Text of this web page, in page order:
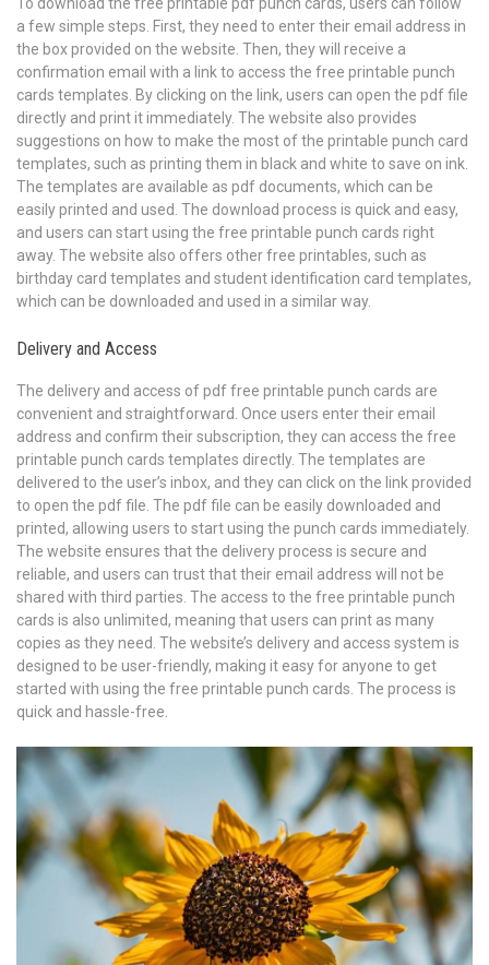
a few simple steps. First, they need to enter their email address in
the box provided on the website. Then, they will receive a
confirmation email with a link to access the free printable punch
cards templates. By clicking on the link, users can open the pdf file
directly and print it immediately. The website also provides
suggestions on how to make the most of the printable punch card
templates, such as printing them in black and white to save on ink.
The templates are available as pdf documents, which can be
easily printed and used. The download process is quick and easy,
and users can start using the free printable punch cards right
away. The website also offers other free printables, such as
birthday card templates and student identification card templates,
which can be downloaded and used in a similar way.
Delivery and Access
The delivery and access of pdf free printable punch cards are
convenient and straightforward. Once users enter their email
address and confirm their subscription, they can access the free
printable punch cards templates directly. The templates are
delivered to the user’s inbox, and they can click on the link provided
to open the pdf file. The pdf file can be easily downloaded and
printed, allowing users to start using the punch cards immediately.
The website ensures that the delivery process is secure and
reliable, and users can trust that their email address will not be
shared with third parties. The access to the free printable punch
cards is also unlimited, meaning that users can print as many
copies as they need. The website’s delivery and access system is
designed to be user-friendly, making it easy for anyone to get
started with using the free printable punch cards. The process is
quick and hassle-free.